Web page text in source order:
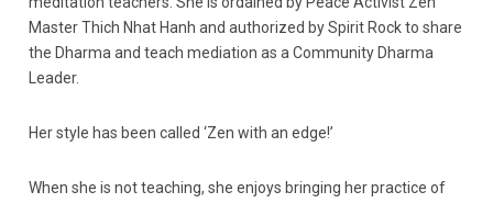
Master Thich Nhat Hanh and authorized by Spirit Rock to share
the Dharma and teach mediation as a Community Dharma
Leader.
Her style has been called ‘Zen with an edge!’
When she is not teaching, she enjoys bringing her practice of